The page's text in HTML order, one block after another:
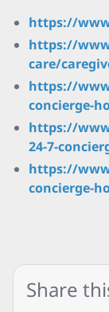
https://
https://
care/
https://
concierge-
https://
24-7-
https://
concierge-
Share